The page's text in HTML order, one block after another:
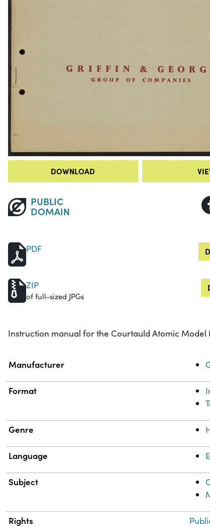
DOWNLOAD
PUBLIC
DOMAIN
PDF
ZIP
of full-sized JPGs
Instruction manual for the Courtauld Atomic Model
Property Value
Manufacturer
Format
Genre
Language
Subject
Rights